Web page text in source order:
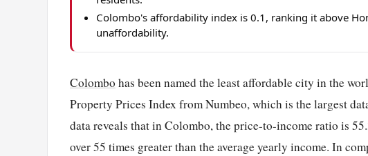
Colombo's affordability index is 0.1, ranking it above
unaffordability.
Colombo has been named the least affordable city in the
Property Prices Index from Numbeo, which is the largest
data reveals that in Colombo, the price-to-income ratio is
over 55 times greater than the average yearly income. In